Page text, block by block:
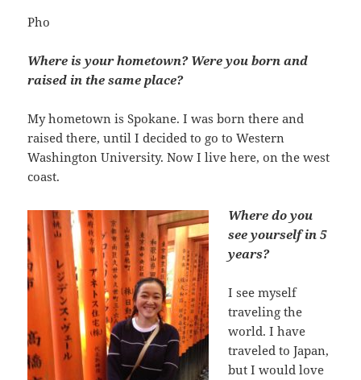
Pho
Where is your hometown? Were you born and
raised in the same place?
My hometown is Spokane. I was born there and
raised there, until I decided to go to Western
Washington University. Now I live here, on the west
coast.
Where do you
see yourself in 5
years?
I see myself
traveling the
world. I have
traveled to Japan,
but I would love